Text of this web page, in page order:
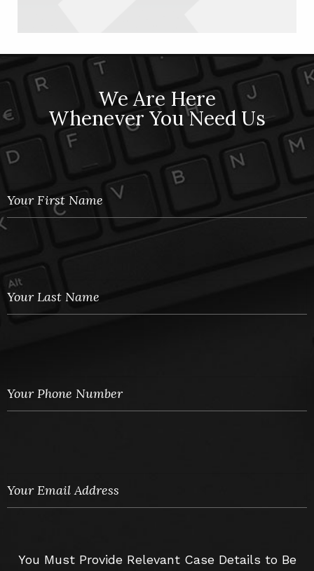
We Are Here
Whenever You Need Us
You Must Provide Relevant Case Details to Be